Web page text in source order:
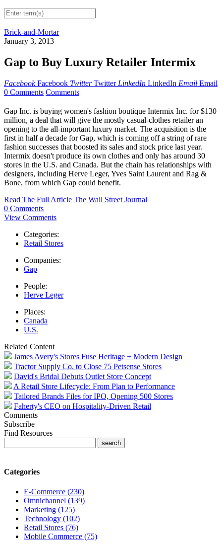
Brick-and-Mortar
January 3, 2013
Gap to Buy Luxury Retailer Intermix
Facebook Facebook Twitter Twitter LinkedIn LinkedIn Email Email
0 Comments Comments
Gap Inc. is buying women's fashion boutique Intermix Inc. for $130
million, a deal that will give the mostly casual-clothes retailer an
opening to the all-important luxury market. The acquisition is the
first in half a decade for Gap, which is coming off a string of rare
fashion successes that boosted its sales and stock price last year.
Intermix doesn't produce its own clothes and only has around 30
stores in the U.S. and Canada. But the chain has relationships with
designers, including Herve Leger, Yves Saint Laurent and Rag &
Bone, from which Gap could benefit.
Read The Full Article The Wall Street Journal
0 Comments
View Comments
Categories:
Retail Stores
Companies:
Gap
People:
Herve Leger
Places:
Canada
U.S.
Related Content
James Avery's Stores Fuse Heritage + Modern Design
Tractor Supply Co. to Close 75 Petsense Stores
David's Bridal Debuts Outlet Store Concept
A Retail Store Lifecycle: From Plan to Performance
Tailored Brands Files for IPO, Opening 500 Stores
Faherty's CEO on Hospitality-Driven Retail
Comments
Subscribe
Find Resources
Categories
E-Commerce (230)
Omnichannel (139)
Marketing (125)
Technology (102)
Retail Stores (76)
Mobile Commerce (75)